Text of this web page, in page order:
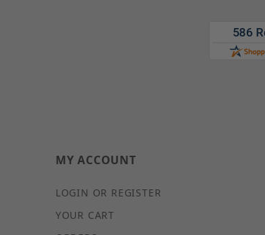
MY ACCOUNT
LOGIN OR REGISTER
YOUR CART